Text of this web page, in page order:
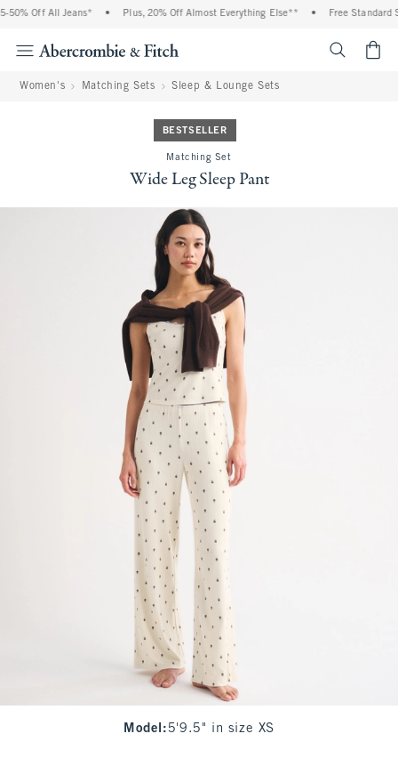
Off All Jeans* Plus, 20% Off Almost Everything Else** Free Standard
Women's Matching Sets Sleep & Lounge Sets
BESTSELLER
Matching Set
Wide Leg Sleep Pant
Model : 5'9.5" in size XS